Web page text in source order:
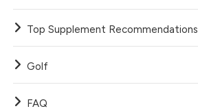
Top Supplement Recommendations
Golf
FAQ